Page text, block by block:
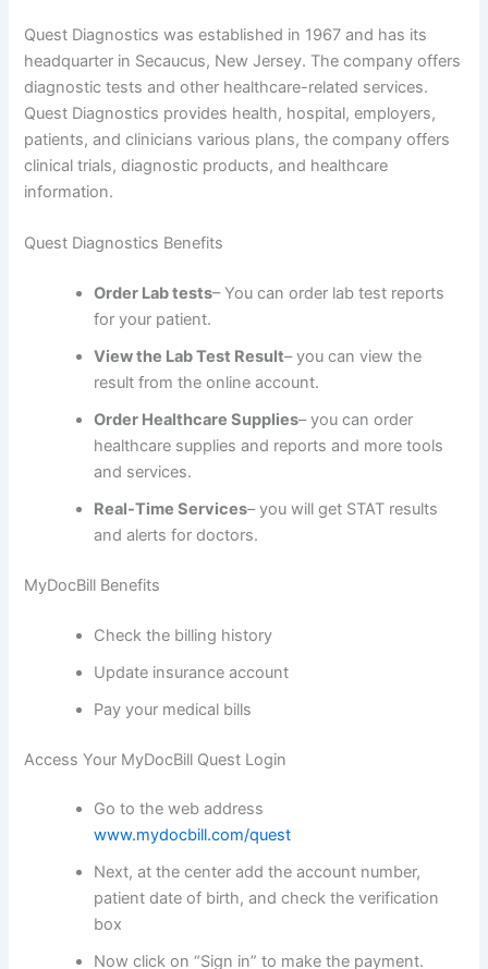
Quest Diagnostics was established in 1967 and has its
headquarter in Secaucus, New Jersey. The company offers
diagnostic tests and other healthcare-related services.
Quest Diagnostics provides health, hospital, employers,
patients, and clinicians various plans, the company offers
clinical trials, diagnostic products, and healthcare
information.
Quest Diagnostics Benefits
Order Lab tests– You can order lab test reports
for your patient.
View the Lab Test Result– you can view the
result from the online account.
Order Healthcare Supplies– you can order
healthcare supplies and reports and more tools
and services.
Real-Time Services– you will get STAT results
and alerts for doctors.
MyDocBill Benefits
Check the billing history
Update insurance account
Pay your medical bills
Access Your MyDocBill Quest Login
Go to the web address
www.mydocbill.com/quest
Next, at the center add the account number,
patient date of birth, and check the verification
box
Now click on “Sign in” to make the payment.